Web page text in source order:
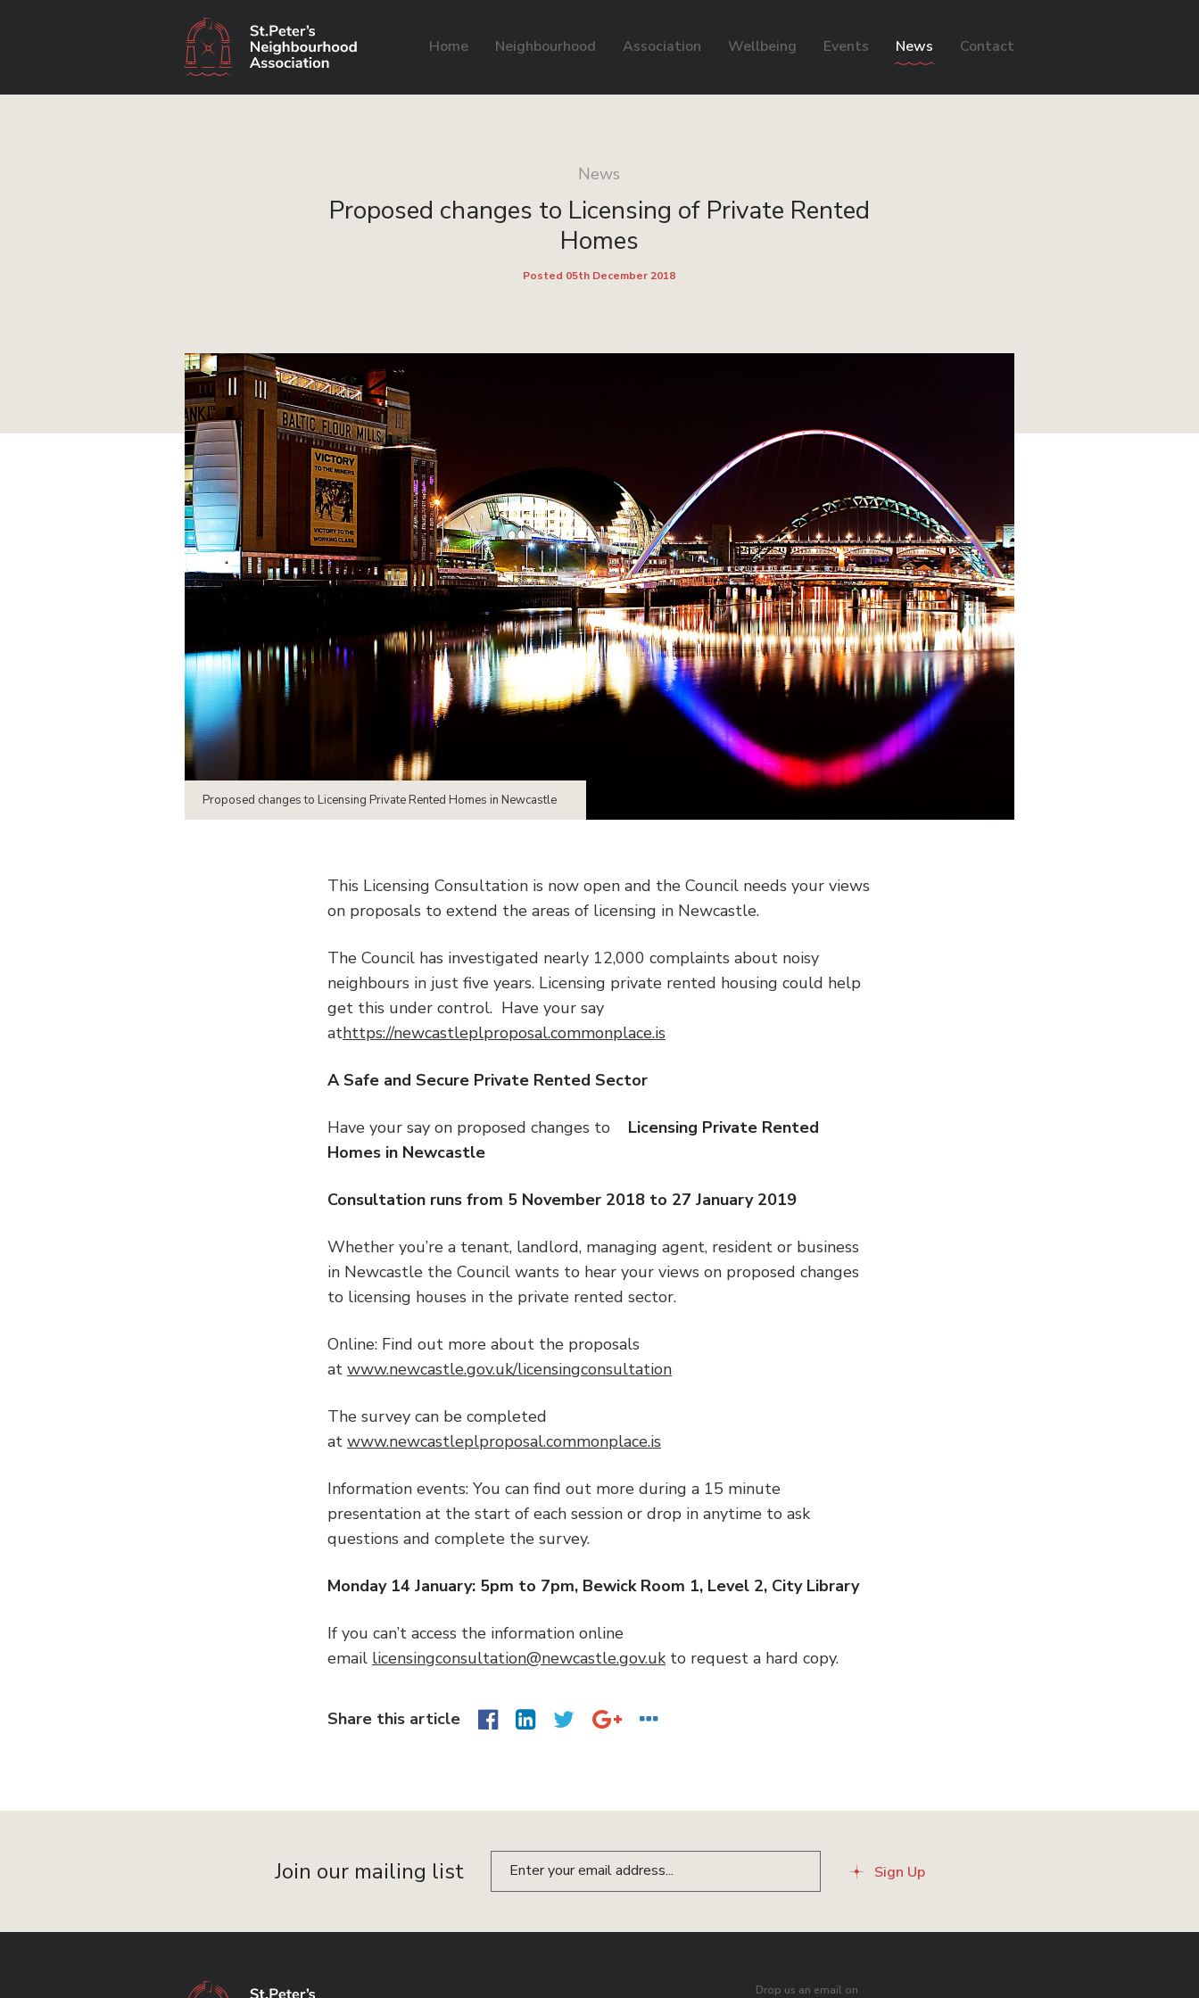
Home Neighbourhood Association Wellbeing Events News Contact
News
Proposed changes to Licensing of Private Rented
Homes
Posted 05th December 2018
Proposed changes to Licensing Private Rented Homes in Newcastle
This Licensing Consultation is now open and the Council needs your views
on proposals to extend the areas of licensing in Newcastle.
The Council has investigated nearly 12,000 complaints about noisy
neighbours in just five years. Licensing private rented housing could help
get this under control. Have your say
athttps://newcastleplproposal.commonplace.is
A Safe and Secure Private Rented Sector
Have your say on proposed changes to
Licensing Private Rented
Homes in Newcastle
Consultation runs from 5 November 2018 to 27 January 2019
Whether you’re a tenant, landlord, managing agent, resident or business
in Newcastle the Council wants to hear your views on proposed changes
to licensing houses in the private rented sector.
Online: Find out more about the proposals
at www.newcastle.gov.uk/licensingconsultation
The survey can be completed
at www.newcastleplproposal.commonplace.is
Information events: You can find out more during a 15 minute
presentation at the start of each session or drop in anytime to ask
questions and complete the survey.
Monday 14 January: 5pm to 7pm, Bewick Room 1, Level 2, City Library
If you can’t access the information online
email licensingconsultation@newcastle.gov.uk to request a hard copy.
Share this article
Join our mailing list Sign Up
Drop us an email on